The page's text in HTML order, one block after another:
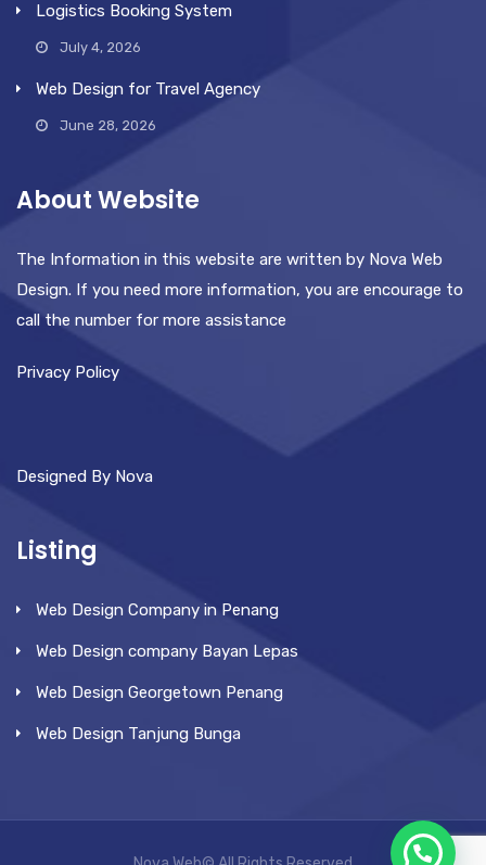
Logistics Booking System
July 4, 2026
Web Design for Travel Agency
June 28, 2026
About Website
The Information in this website are written by Nova Web
Design. If you need more information, you are encourage to
call the number for more assistance
Privacy Policy
Designed By Nova
Listing
Web Design Company in Penang
Web Design company Bayan Lepas
Web Design Georgetown Penang
Web Design Tanjung Bunga